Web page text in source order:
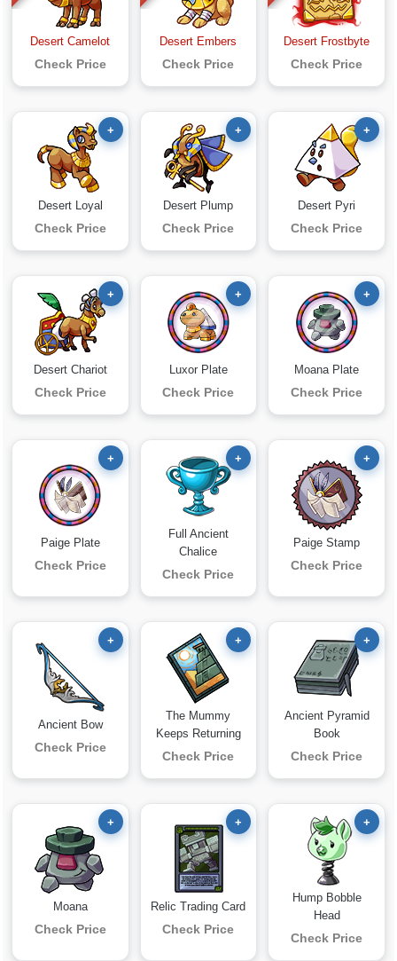
Desert Camelot
Check Price
Desert Embers
Check Price
Desert Frostbyte
Check Price
+
Desert Loyal
Check Price
+
Desert Plump
Check Price
+
Desert Pyri
Check Price
+
Desert Chariot
Check Price
+
Luxor Plate
Check Price
+
Moana Plate
Check Price
+
Paige Plate
Check Price
+
Full Ancient
Chalice
Check Price
+
Paige Stamp
Check Price
+
Ancient Bow
Check Price
+
The Mummy
Keeps Returning
Check Price
+
Ancient Pyramid
Book
Check Price
+
Moana
Check Price
+
Relic Trading Card
Check Price
+
Hump Bobble
Head
Check Price